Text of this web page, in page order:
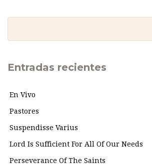
Entradas recientes
En Vivo
Pastores
Suspendisse Varius
Lord Is Sufficient For All Of Our Needs
Perseverance Of The Saints